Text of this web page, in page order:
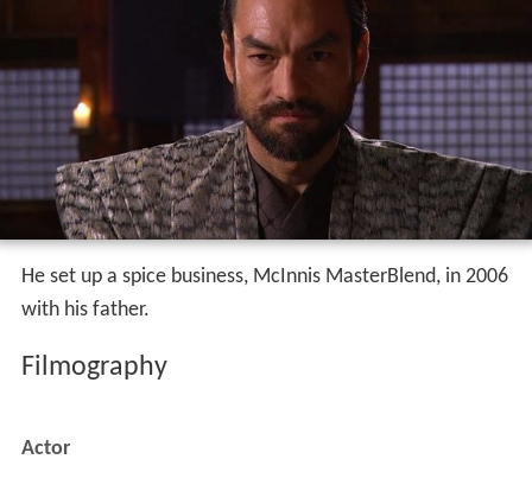
He set up a spice business, McInnis MasterBlend, in 2006
with his father.
Filmography
Actor